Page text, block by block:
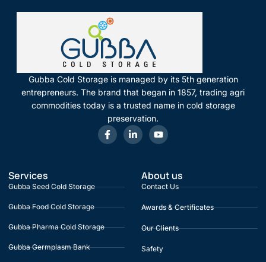
Gubba Cold Storage is managed by its 5th generation
entrepreneurs. The brand that began in 1857, trading agri
commodities today is a trusted name in cold storage
preservation.
Services
Gubba Seed Cold Storage
Gubba Food Cold Storage
Gubba Pharma Cold Storage
Gubba Germplasm Bank
About us
Contact Us
Awards & Certificates
Our Clients
Safety